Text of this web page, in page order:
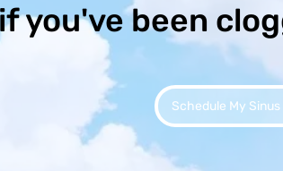
you've been
Schedule My Sinus